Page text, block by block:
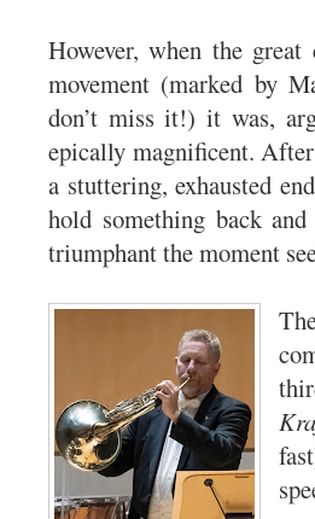
However, when the
movement (marked by
don’t miss it!) it was,
epically magnificent.
a stuttering, exhausted
hold something back
triumphant the moment